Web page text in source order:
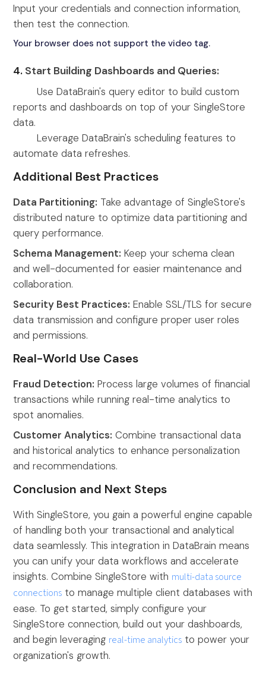
Input your credentials and connection information,
then test the connection.
Your browser does not support the video tag.
4. Start Building Dashboards and Queries:
Use DataBrain's query editor to build custom
reports and dashboards on top of your SingleStore
data.
Leverage DataBrain's scheduling features to
automate data refreshes.
Additional Best Practices
Data Partitioning: Take advantage of SingleStore's
distributed nature to optimize data partitioning and
query performance.
Schema Management: Keep your schema clean
and well-documented for easier maintenance and
collaboration.
Security Best Practices: Enable SSL/TLS for secure
data transmission and configure proper user roles
and permissions.
Real-World Use Cases
Fraud Detection: Process large volumes of financial
transactions while running real-time analytics to
spot anomalies.
Customer Analytics: Combine transactional data
and historical analytics to enhance personalization
and recommendations.
Conclusion and Next Steps
With SingleStore, you gain a powerful engine capable
of handling both your transactional and analytical
data seamlessly. This integration in DataBrain means
you can unify your data workflows and accelerate
insights. Combine SingleStore with multi-data source
connections to manage multiple client databases with
ease. To get started, simply configure your
SingleStore connection, build out your dashboards,
and begin leveraging real-time analytics to power your
organization's growth.